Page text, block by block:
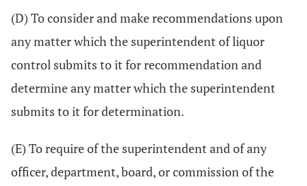
(D) To consider and make recommendations upon
any matter which the superintendent of liquor
control submits to it for recommendation and
determine any matter which the superintendent
submits to it for determination.
(E) To require of the superintendent and of any
officer, department, board, or commission of the